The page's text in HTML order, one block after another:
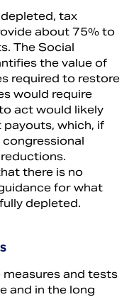
tax
about 75% to
The Social
the value of
required to restore
would require
act would likely
payouts, which, if
there is no
for what
depleted.
and tests
and in the long